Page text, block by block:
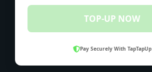
TOP-UP NOW
Pay Securely With TapTapUp